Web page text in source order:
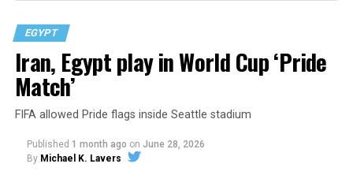
EGYPT
Iran, Egypt play in World Cup ‘Pride
Match’
FIFA allowed Pride flags inside Seattle stadium
Published 1 month ago on June 28, 2026
By Michael K. Lavers